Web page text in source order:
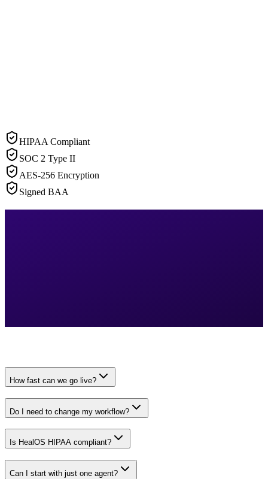
HIPAA Compliant
SOC 2 Type II
AES-256 Encryption
Signed BAA
How fast can we go live?
Do I need to change my workflow?
Is HealOS HIPAA compliant?
Can I start with just one agent?